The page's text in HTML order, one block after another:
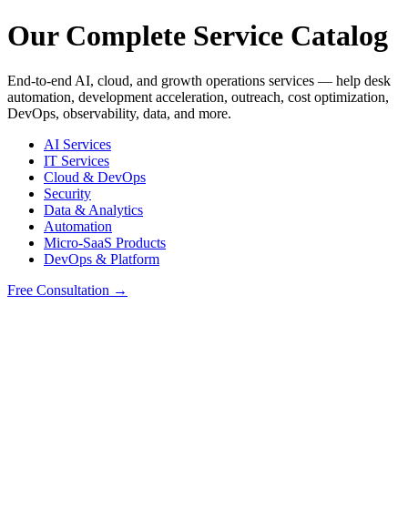
Our Complete Service Catalog
End-to-end AI, cloud, and growth operations services — help desk
automation, development acceleration, outreach, cost optimization,
DevOps, observability, data, and more.
AI Services
IT Services
Cloud & DevOps
Security
Data & Analytics
Automation
Micro-SaaS Products
DevOps & Platform
Free Consultation →